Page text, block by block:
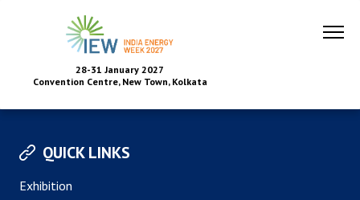
28-31 January 2027
Convention Centre, New Town, Kolkata
QUICK LINKS
Exhibition